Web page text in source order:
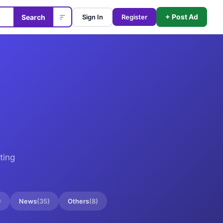
Search Sign In Register + Post Ad
News(35) Others(8)